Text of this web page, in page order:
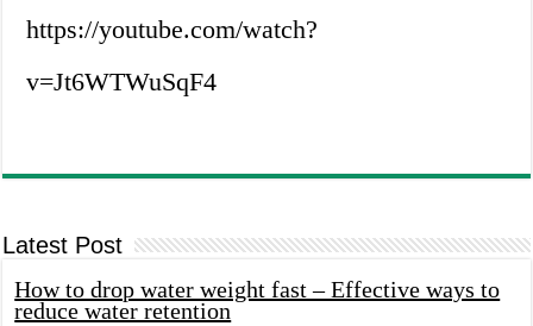
https://youtube.com/watch?
v=Jt6WTWuSqF4
Latest Post
How to drop water weight fast – Effective ways to
reduce water retention